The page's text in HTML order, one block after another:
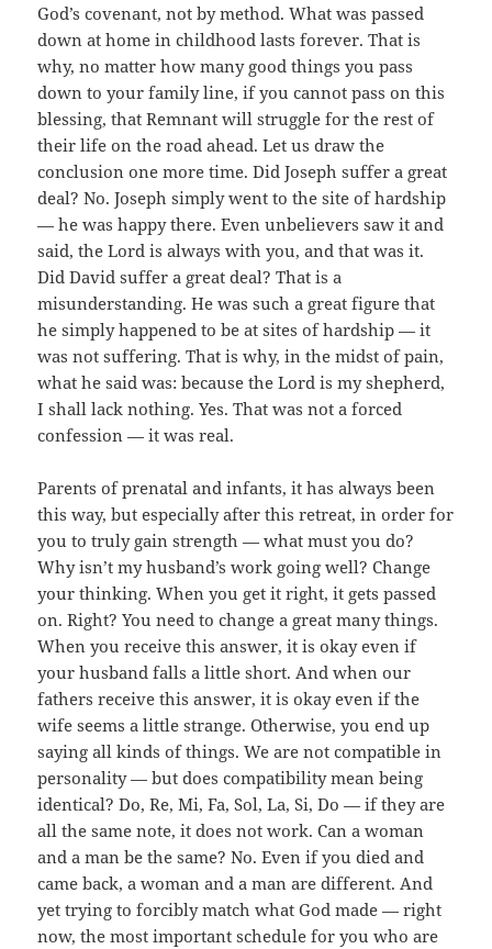
God’s covenant, not by method. What was passed
down at home in childhood lasts forever. That is
why, no matter how many good things you pass
down to your family line, if you cannot pass on this
blessing, that Remnant will struggle for the rest of
their life on the road ahead. Let us draw the
conclusion one more time. Did Joseph suffer a great
deal? No. Joseph simply went to the site of hardship
— he was happy there. Even unbelievers saw it and
said, the Lord is always with you, and that was it.
Did David suffer a great deal? That is a
misunderstanding. He was such a great figure that
he simply happened to be at sites of hardship — it
was not suffering. That is why, in the midst of pain,
what he said was: because the Lord is my shepherd,
I shall lack nothing. Yes. That was not a forced
confession — it was real.
Parents of prenatal and infants, it has always been
this way, but especially after this retreat, in order for
you to truly gain strength — what must you do?
Why isn’t my husband’s work going well? Change
your thinking. When you get it right, it gets passed
on. Right? You need to change a great many things.
When you receive this answer, it is okay even if
your husband falls a little short. And when our
fathers receive this answer, it is okay even if the
wife seems a little strange. Otherwise, you end up
saying all kinds of things. We are not compatible in
personality — but does compatibility mean being
identical? Do, Re, Mi, Fa, Sol, La, Si, Do — if they are
all the same note, it does not work. Can a woman
and a man be the same? No. Even if you died and
came back, a woman and a man are different. And
yet trying to forcibly match what God made — right
now, the most important schedule for you who are